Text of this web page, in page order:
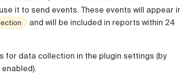
it to send events. These events will appear
and will be included in reports within 24
for data collection in the plugin settings (by